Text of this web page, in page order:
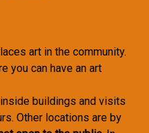
art in the community.
you can have an art
buildings and visits
Other locations are by